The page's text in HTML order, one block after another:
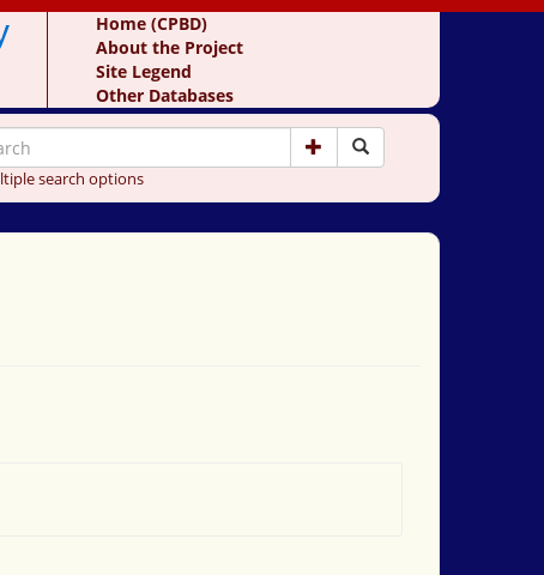
Home (CPBD)
About the Project
Site Legend
Other Databases
search options